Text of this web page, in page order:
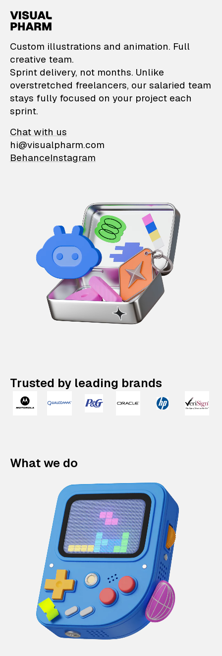
VisualPharm —
Custom illustrations and animation. Full
creative team.
Sprint delivery, not months. Unlike
overstretched freelancers, our salaried team
stays fully focused on your project each
sprint.
Chat with us
hi@visualpharm.com
BehanceInstagram
Trusted by leading brands
What we do